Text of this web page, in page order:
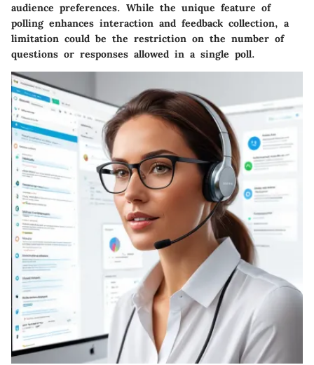
audience preferences. While the unique feature of
polling enhances interaction and feedback collection, a
limitation could be the restriction on the number of
questions or responses allowed in a single poll.